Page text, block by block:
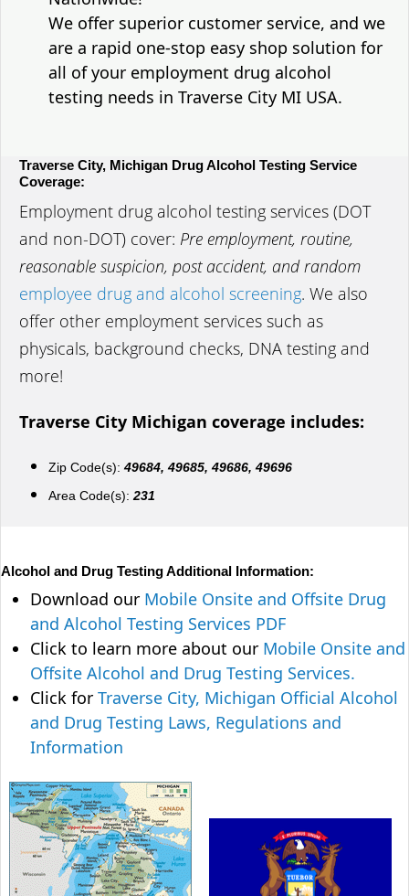
We offer superior customer service, and we
are a rapid one-stop easy shop solution for
all of your employment drug alcohol
testing needs in Traverse City MI USA.
Traverse City, Michigan Drug Alcohol Testing Service
Coverage:
Employment drug alcohol testing services (DOT
and non-DOT) cover: Pre employment, routine,
reasonable suspicion, post accident, and random
employee drug and alcohol screening. We also
offer other employment services such as
physicals, background checks, DNA testing and
more!
Traverse City Michigan coverage includes:
Zip Code(s): 49684, 49685, 49686, 49696
Area Code(s): 231
Alcohol and Drug Testing Additional Information:
Download our Mobile Onsite and Offsite Drug
and Alcohol Testing Services PDF
Click to learn more about our Mobile Onsite and
Offsite Alcohol and Drug Testing Services.
Click for Traverse City, Michigan Official Alcohol
and Drug Testing Laws, Regulations and
Information